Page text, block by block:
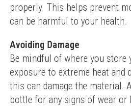
properly. This helps prevent
can be harmful to your health.
Avoiding Damage
Be mindful of where you store
exposure to extreme heat and
this can damage the material.
bottle for any signs of wear or